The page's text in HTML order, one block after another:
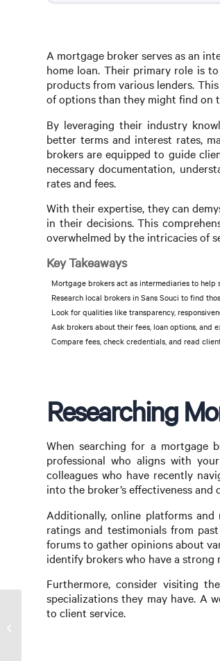
A mortgage broker serves as an
home loan. Their primary role is
products from various lenders.
of options than they might find on
By leveraging their industry
better terms and interest rates,
brokers are equipped to guide
necessary documentation,
rates and fees.
With their expertise, they can
in their decisions. This
overwhelmed by the intricacies of
Key Takeaways
Mortgage brokers act as intermediaries to help
Research local brokers in Sans Souci to find
Look for qualities like transparency,
Ask brokers about their fees, loan options, and
Compare fees, check credentials, and read
Researching
When searching for a mortgage
professional who aligns with
colleagues who have recently
into the broker’s effectiveness and
Additionally, online platforms
ratings and testimonials from
forums to gather opinions about
identify brokers who have a
Furthermore, consider visiting
specializations they may have. A
to client service.
Finding the Right Mortgage Broker in